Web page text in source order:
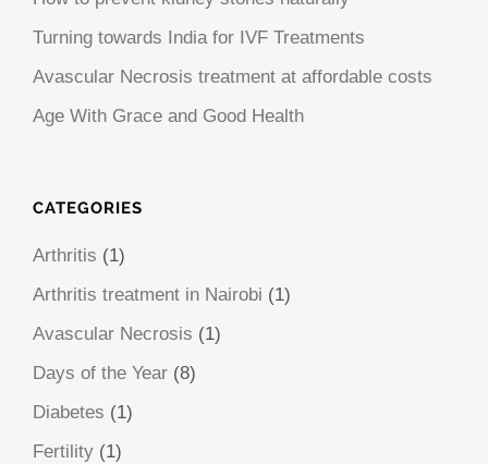
Turning towards India for IVF Treatments
Avascular Necrosis treatment at affordable costs
Age With Grace and Good Health
CATEGORIES
Arthritis (1)
Arthritis treatment in Nairobi (1)
Avascular Necrosis (1)
Days of the Year (8)
Diabetes (1)
Fertility (1)